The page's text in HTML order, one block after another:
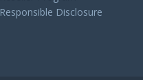
Responsible Disclosure